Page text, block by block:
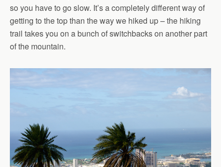
so you have to go slow. It’s a completely different way of
getting to the top than the way we hiked up – the hiking
trail takes you on a bunch of switchbacks on another part
of the mountain.